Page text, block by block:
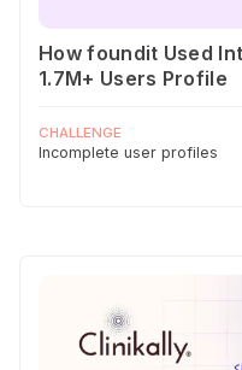
How foundit Used
1.7M+ Users Profile
CHALLENGE
Incomplete user profiles